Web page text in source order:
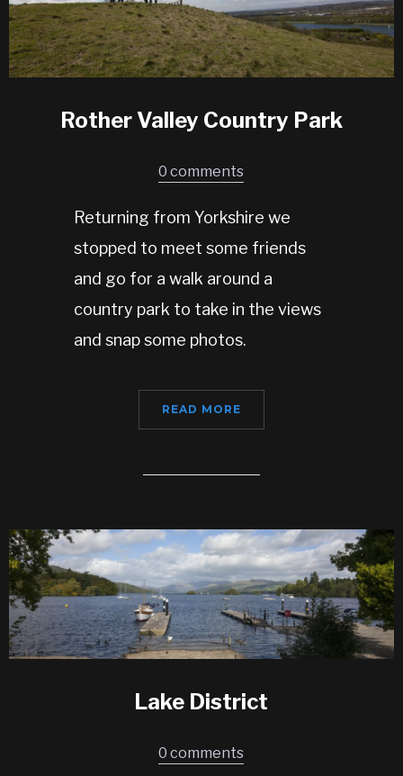
Rother Valley Country Park
0 comments
Returning from Yorkshire we
stopped to meet some friends
and go for a walk around a
country park to take in the views
and snap some photos.
READ MORE
Lake District
0 comments